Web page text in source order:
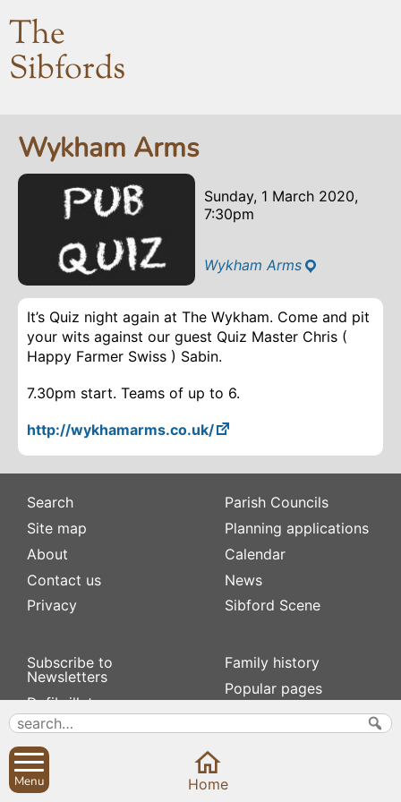
The
Sibfords
Wykham Arms
Sunday, 1 March 2020,
7:30pm
Wykham Arms
It’s Quiz night again at The Wykham. Come and pit
your wits against our guest Quiz Master Chris (
Happy Farmer Swiss ) Sabin.
7.30pm start. Teams of up to 6.
http://wykhamarms.co.uk/
Search
Site map
About
Contact us
Privacy
Subscribe to
Newsletters
Defibrillators
Fix my street
Local businesses
Village Hall
Parish Councils
Planning applications
Calendar
News
Sibford Scene
Family history
Popular pages
Rev Edward Stevens
Menu Home